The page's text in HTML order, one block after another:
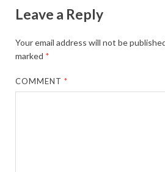
Leave a Reply
Your email address will not be
marked *
COMMENT*